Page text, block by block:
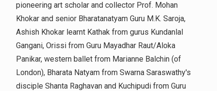
pioneering art scholar and collector Prof. Mohan
Khokar and senior Bharatanatyam Guru M.K. Saroja,
Ashish Khokar learnt Kathak from gurus Kundanlal
Gangani, Orissi from Guru Mayadhar Raut/Aloka
Panikar, western ballet from Marianne Balchin (of
London), Bharata Natyam from Swarna Saraswathy's
disciple Shanta Raghavan and Kuchipudi from Guru